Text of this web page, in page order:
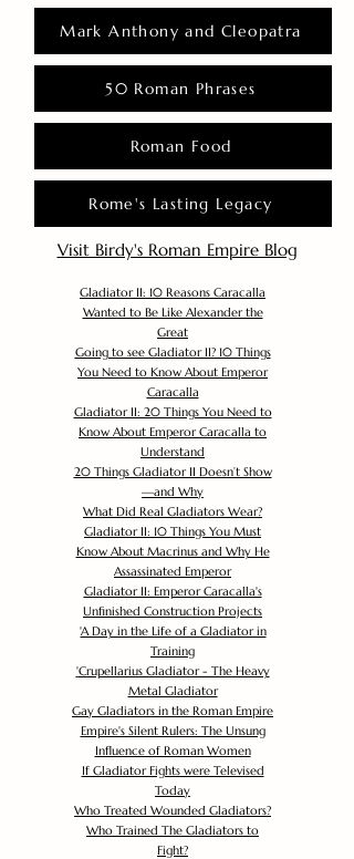
Mark Anthony and Cleopatra
50 Roman Phrases
Roman Food
Rome's Lasting Legacy
Visit Birdy's Roman Empire Blog
Gladiator II: 10 Reasons Caracalla
Wanted to Be Like Alexander the
Great
Going to see Gladiator II? 10 Things
You Need to Know About Emperor
Caracalla
Gladiator II: 20 Things You Need to
Know About Emperor Caracalla to
Understand
20 Things Gladiator II Doesn’t Show
—and Why
What Did Real Gladiators Wear?
Gladiator II: 10 Things You Must
Know About Macrinus and Why He
Assassinated Emperor
Gladiator II: Emperor Caracalla's
Unfinished Construction Projects
'A Day in the Life of a Gladiator in
Training
'Crupellarius Gladiator - The Heavy
Metal Gladiator
Gay Gladiators in the Roman Empire
Empire's Silent Rulers: The Unsung
Influence of Roman Women
If Gladiator Fights were Televised
Today
Who Treated Wounded Gladiators?
Who Trained The Gladiators to
Fight?